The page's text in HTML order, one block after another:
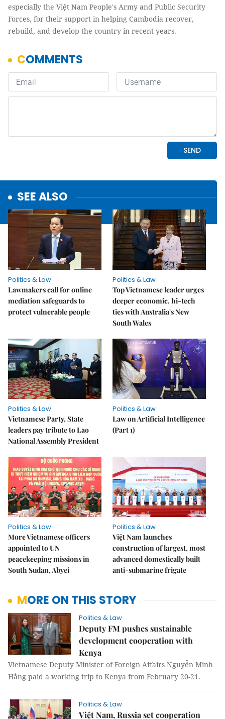
especially the Việt Nam People's Army and Public Security
Forces, for their support in helping Cambodia recover,
rebuild, and develop the country in recent years.
SEE ALSO
Politics & Law
Lawmakers call for online
mediation safeguards to
protect vulnerable people
Politics & Law
Top Vietnamese leader urges
deeper economic, hi-tech
ties with Australia's New
South Wales
Politics & Law
Vietnamese Party, State
leaders pay tribute to Lao
National Assembly President
Politics & Law
Law on Artificial Intelligence
(Part 1)
Politics & Law
More Vietnamese officers
appointed to UN
peacekeeping missions in
South Sudan, Abyei
Politics & Law
Việt Nam launches
construction of largest, most
advanced domestically built
anti-submarine frigate
MORE ON THIS STORY
Politics & Law
Deputy FM pushes sustainable
development cooperation with
Kenya
Vietnamese Deputy Minister of Foreign Affairs Nguyễn Minh
Hằng paid a working trip to Kenya from February 20-21.
Politics & Law
Việt Nam, Russia set cooperation